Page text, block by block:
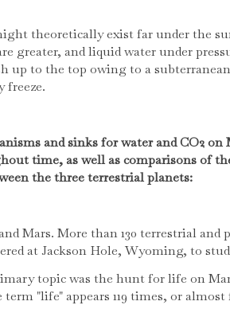
theoretically exist far under the
greater, and liquid water under
up to the top owing to a
freeze.
and sinks for water and CO2 on
time, as well as comparisons of
the three terrestrial planets:
Mars. More than 130 terrestrial and
at Jackson Hole, Wyoming, to
topic was the hunt for life on
term "life" appears 119 times, or